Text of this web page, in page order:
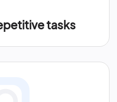
tasks